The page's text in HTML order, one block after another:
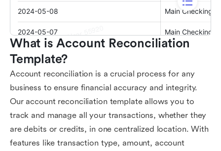
What is Account Reconciliation
Template?
Account reconciliation is a crucial process for any
business to ensure financial accuracy and integrity.
Our account reconciliation template allows you to
track and manage all your transactions, whether they
are debits or credits, in one centralized location. With
features like transaction type, amount, account